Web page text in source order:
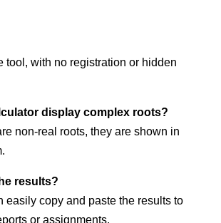
tool, with no registration or hidden
display complex roots?
non-real roots, they are shown in
results?
easily copy and paste the results to
or assignments.